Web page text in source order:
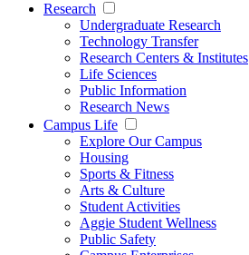
Research
Undergraduate Research
Technology Transfer
Research Centers & Institutes
Life Sciences
Public Information
Research News
Campus Life
Explore Our Campus
Housing
Sports & Fitness
Arts & Culture
Student Activities
Aggie Student Wellness
Public Safety